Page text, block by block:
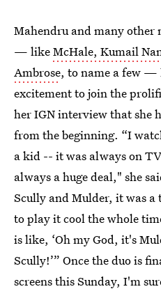
Mahendru and many other
— likeMcHale, Kumail
Ambrose, to name a few —
excitement to join the
her IGN interview that she
from the beginning. “I
a kid -- it was always on
always a huge deal," she
Scully and Mulder, it was
to play it cool the whole
is like, ‘Oh my God, it's
Scully!’” Once the duo is
screens this Sunday, I'm